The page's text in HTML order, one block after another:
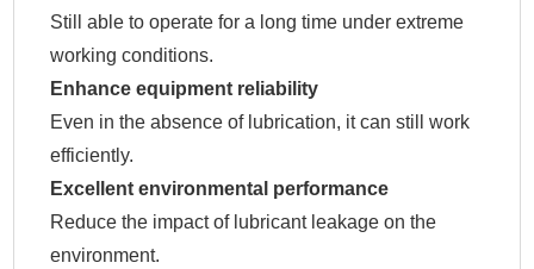
Still able to operate for a long time under extreme
working conditions.
Enhance equipment reliability
Even in the absence of lubrication, it can still work
efficiently.
Excellent environmental performance
Reduce the impact of lubricant leakage on the
environment.